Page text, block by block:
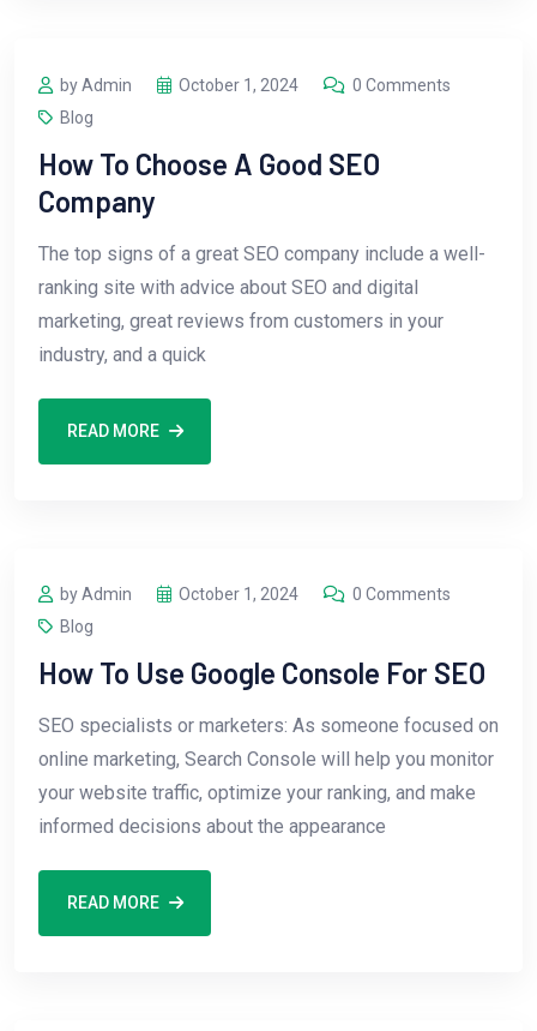
by Admin October 1, 2024
0 Comments
Blog
How To Choose A Good SEO
Company
The top signs of a great SEO company include a well-
ranking site with advice about SEO and digital
marketing, great reviews from customers in your
industry, and a quick
READ MORE
by Admin October 1, 2024
0 Comments
Blog
How To Use Google Console For SEO
SEO specialists or marketers: As someone focused on
online marketing, Search Console will help you monitor
your website traffic, optimize your ranking, and make
informed decisions about the appearance
READ MORE